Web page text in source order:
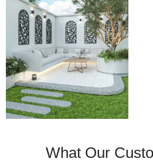
What Our